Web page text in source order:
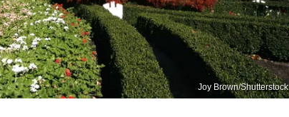
Joy Brown/Shutterstock